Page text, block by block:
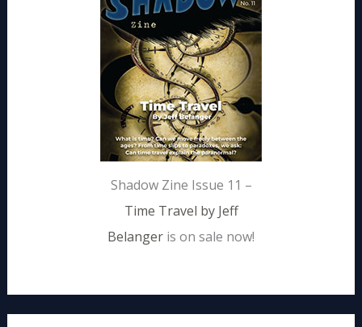
Shadow Zine Issue 11 –
Time Travel by Jeff
Belanger is on sale now!